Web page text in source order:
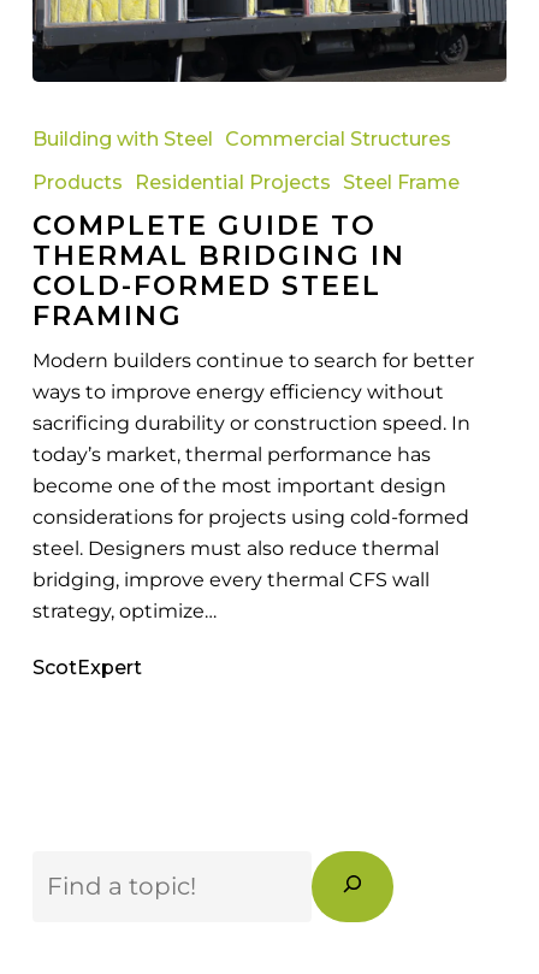
Guide
Thermal
Bridging
in
Cold-
Formed
Building with Steel
Commercial Structures
Products
Residential Projects Steel Frame
COMPLETE GUIDE TO
THERMAL BRIDGING IN
COLD-FORMED STEEL
FRAMING
Modern builders continue to search for better
ways to improve energy efficiency without
sacrificing durability or construction speed. In
today’s market, thermal performance has
become one of the most important design
considerations for projects using cold-formed
steel. Designers must also reduce thermal
bridging, improve every thermal CFS wall
strategy, optimize…
ScotExpert